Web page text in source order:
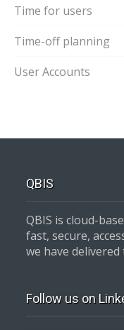
Time for users
Time-off planning
User Accounts
QBIS
QBIS is cloud-
fast, secure,
we have
Follow us on